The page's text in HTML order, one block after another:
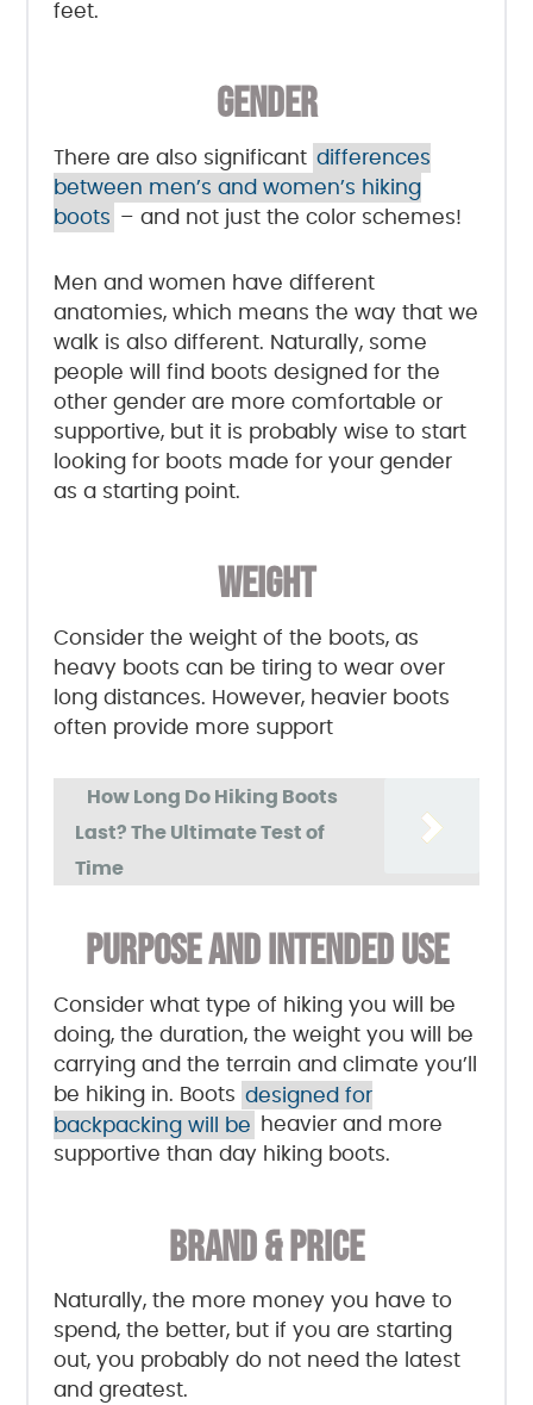
feet.
GENDER
There are also significant differences
between men’s and women’s hiking
boots – and not just the color schemes!
Men and women have different
anatomies, which means the way that we
walk is also different. Naturally, some
people will find boots designed for the
other gender are more comfortable or
supportive, but it is probably wise to start
looking for boots made for your gender
as a starting point.
WEIGHT
Consider the weight of the boots, as
heavy boots can be tiring to wear over
long distances. However, heavier boots
often provide more support
How Long Do Hiking Boots
Last? The Ultimate Test of
Time
PURPOSE AND INTENDED USE
Consider what type of hiking you will be
doing, the duration, the weight you will be
carrying and the terrain and climate you’ll
be hiking in. Boots designed for
backpacking will be
heavier and more
supportive than day hiking boots.
BRAND & PRICE
Naturally, the more money you have to
spend, the better, but if you are starting
out, you probably do not need the latest
and greatest.